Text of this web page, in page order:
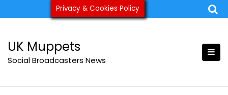
to
ukmuppets@pm.me
UK Muppets
Social Broadcasters News
Privacy & Cookies Policy